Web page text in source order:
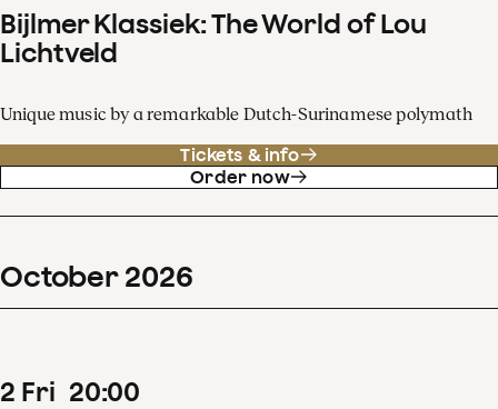
Bijlmer Klassiek: The World of Lou
Lichtveld
Unique music by a remarkable Dutch-Surinamese polymath
Tickets & info
Order now
October 2026
2 Fri 20:00